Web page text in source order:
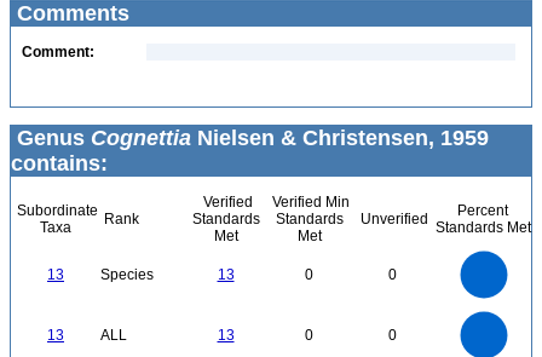
Comments
Comment:
Genus Cognettia Nielsen & Christensen, 1959
contains:
Subordinate
Taxa
Rank
Verified
Standards
Met
Verified Min
Standards
Met
Unverified
Percent
Standards Met
13 Species 13 0 0
13 ALL 13 0 0